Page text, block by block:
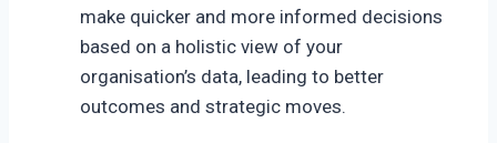
make quicker and more informed decisions
based on a holistic view of your
organisation’s data, leading to better
outcomes and strategic moves.